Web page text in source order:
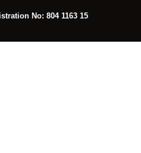
No: 804 1163 15